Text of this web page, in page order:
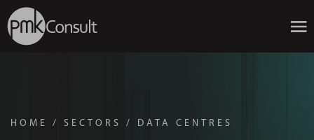
HOME / SECTORS / DATA CENTRES